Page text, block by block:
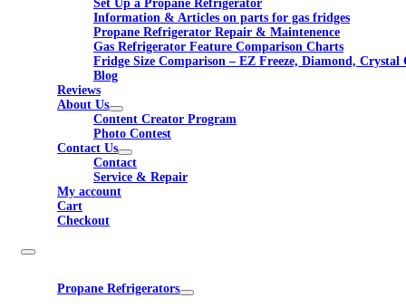
Set Up a Propane Refrigerator
Information & Articles on parts for gas fridges
Propane Refrigerator Repair & Maintenence
Gas Refrigerator Feature Comparison Charts
Fridge Size Comparison – EZ Freeze, Diamond, Crystal
Blog
Reviews
About Us
Content Creator Program
Photo Contest
Contact Us
Contact
Service & Repair
My account
Cart
Checkout
Propane Refrigerators